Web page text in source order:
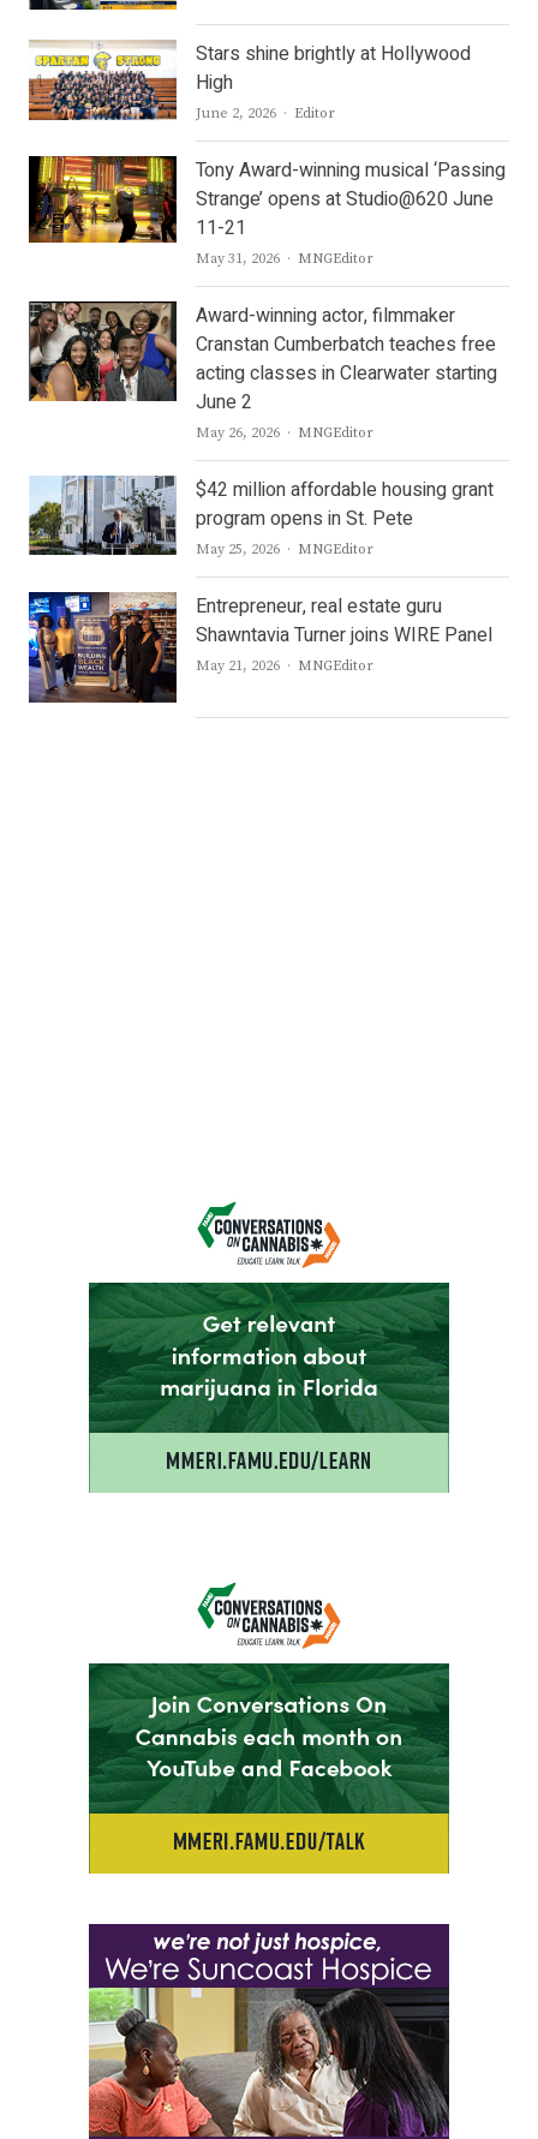
Stars shine brightly at Hollywood
High
June 2, 2026 Author
Editor
Tony Award-winning musical ‘Passing
Strange’ opens at Studio@620 June
11-21
May 31, 2026 Author
MNGEditor
Award-winning actor, filmmaker
Cranstan Cumberbatch teaches free
acting classes in Clearwater starting
June 2
May 26, 2026 Author
MNGEditor
$42 million affordable housing grant
program opens in St. Pete
May 25, 2026 Author
MNGEditor
Entrepreneur, real estate guru
Shawntavia Turner joins WIRE Panel
May 21, 2026 Author
MNGEditor